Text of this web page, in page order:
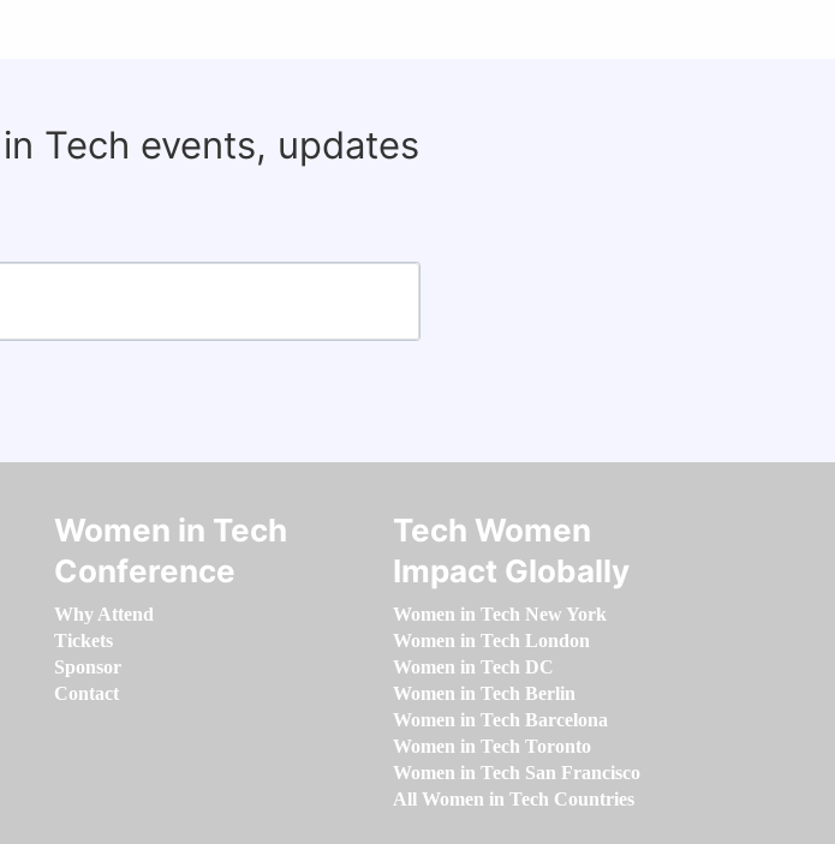
Tech events, updates
Women in Tech
Conference
Why Attend
Tickets
Sponsor
Contact
Tech Women
Impact Globally
Women in Tech New York
Women in Tech London
Women in Tech DC
Women in Tech Berlin
Women in Tech Barcelona
Women in Tech Toronto
Women in Tech San Francisco
All Women in Tech Countries